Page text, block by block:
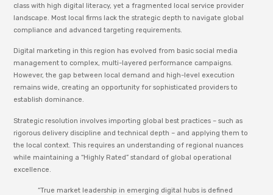
class with high digital literacy, yet a fragmented local service provider
landscape. Most local firms lack the strategic depth to navigate global
compliance and advanced targeting requirements.
Digital marketing in this region has evolved from basic social media
management to complex, multi-layered performance campaigns.
However, the gap between local demand and high-level execution
remains wide, creating an opportunity for sophisticated providers to
establish dominance.
Strategic resolution involves importing global best practices – such as
rigorous delivery discipline and technical depth – and applying them to
the local context. This requires an understanding of regional nuances
while maintaining a “Highly Rated” standard of global operational
excellence.
“True market leadership in emerging digital hubs is defined